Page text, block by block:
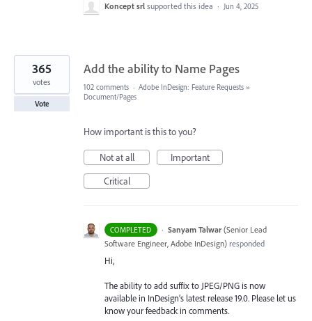
Koncept srl supported this idea · Jun 4, 2025
Add the ability to Name Pages
365
votes
Vote
102 comments · Adobe InDesign: Feature Requests »
Document/Pages
How important is this to you?
Not at all
Important
Critical
COMPLETED · Sanyam Talwar (Senior Lead
Software Engineer, Adobe InDesign) responded
Hi,
The ability to add suffix to JPEG/PNG is now
available in InDesign’s latest release 19.0. Please let us
know your feedback in comments.